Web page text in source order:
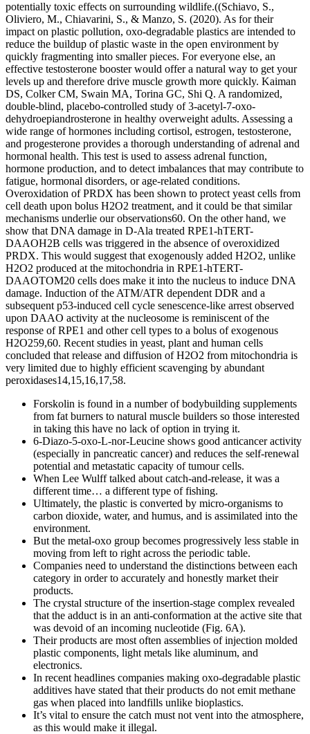
potentially toxic effects on surrounding wildlife.((Schiavo, S.,
Oliviero, M., Chiavarini, S., & Manzo, S. (2020). As for their
impact on plastic pollution, oxo-degradable plastics are intended to
reduce the buildup of plastic waste in the open environment by
quickly fragmenting into smaller pieces. For everyone else, an
effective testosterone booster would offer a natural way to get your
levels up and therefore drive muscle growth more quickly. Kaiman
DS, Colker CM, Swain MA, Torina GC, Shi Q. A randomized,
double-blind, placebo-controlled study of 3-acetyl-7-oxo-
dehydroepiandrosterone in healthy overweight adults. Assessing a
wide range of hormones including cortisol, estrogen, testosterone,
and progesterone provides a thorough understanding of adrenal and
hormonal health. This test is used to assess adrenal function,
hormone production, and to detect imbalances that may contribute to
fatigue, hormonal disorders, or age-related conditions.
Overoxidation of PRDX has been shown to protect yeast cells from
cell death upon bolus H2O2 treatment, and it could be that similar
mechanisms underlie our observations60. On the other hand, we
show that DNA damage in D-Ala treated RPE1-hTERT-
DAAOH2B cells was triggered in the absence of overoxidized
PRDX. This would suggest that exogenously added H2O2, unlike
H2O2 produced at the mitochondria in RPE1-hTERT-
DAAOTOM20 cells does make it into the nucleus to induce DNA
damage. Induction of the ATM/ATR dependent DDR and a
subsequent p53-induced cell cycle senescence-like arrest observed
upon DAAO activity at the nucleosome is reminiscent of the
response of RPE1 and other cell types to a bolus of exogenous
H2O259,60. Recent studies in yeast, plant and human cells
concluded that release and diffusion of H2O2 from mitochondria is
very limited due to highly efficient scavenging by abundant
peroxidases14,15,16,17,58.
Forskolin is found in a number of bodybuilding supplements
from fat burners to natural muscle builders so those interested
in taking this have no lack of option in trying it.
6-Diazo-5-oxo-L-nor-Leucine shows good anticancer activity
(especially in pancreatic cancer) and reduces the self-renewal
potential and metastatic capacity of tumour cells.
When Lee Wulff talked about catch-and-release, it was a
different time… a different type of fishing.
Ultimately, the plastic is converted by micro-organisms to
carbon dioxide, water, and humus, and is assimilated into the
environment.
But the metal-oxo group becomes progressively less stable in
moving from left to right across the periodic table.
Companies need to understand the distinctions between each
category in order to accurately and honestly market their
products.
The crystal structure of the insertion-stage complex revealed
that the adduct is in an anti-conformation at the active site that
was devoid of an incoming nucleotide (Fig. 6A).
Their products are most often assemblies of injection molded
plastic components, light metals like aluminum, and
electronics.
In recent headlines companies making oxo-degradable plastic
additives have stated that their products do not emit methane
gas when placed into landfills unlike bioplastics.
It’s vital to ensure the catch must not vent into the atmosphere,
as this would make it illegal.